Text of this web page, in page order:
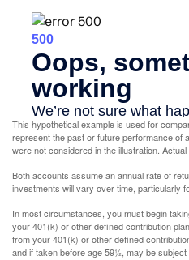
This hypothetical example is used for
represent the past or future performance of
were not considered in the illustration.
Both accounts assume an annual rate of
investments will vary over time, particularly
In most circumstances, you must begin
your 401(k) or other defined contribution
from your 401(k) or other defined
and if taken before age 59½, may be subject